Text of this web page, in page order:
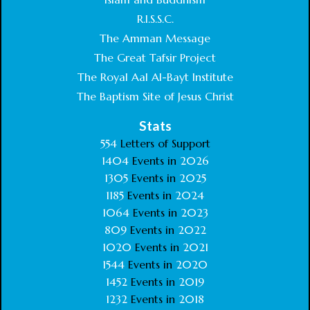
R.I.S.S.C.
The Amman Message
The Great Tafsir Project
The Royal Aal Al-Bayt Institute
The Baptism Site of Jesus Christ
Stats
554Letters of Support
1404 Events in 2026
1305 Events in 2025
1185 Events in 2024
1064 Events in 2023
809 Events in 2022
1020 Events in 2021
1544 Events in 2020
1452 Events in 2019
1232 Events in 2018